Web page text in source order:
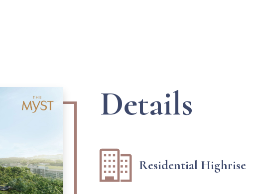
Details
Residential Highrise